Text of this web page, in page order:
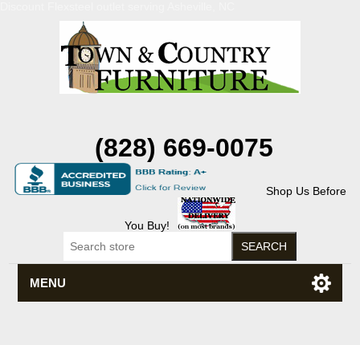
(828) 669-0075
Shop Us Before
You Buy!
MENU